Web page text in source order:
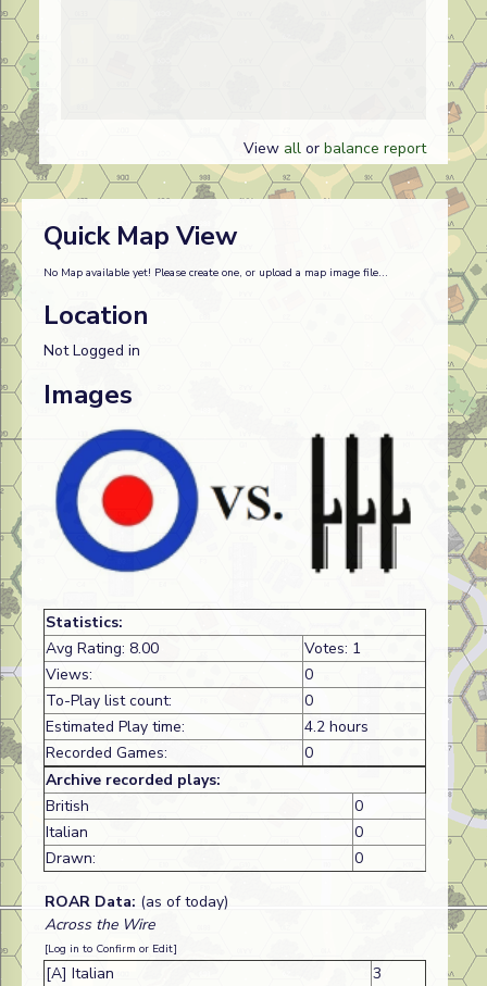
View all or balance report
Quick Map View
No Map available yet! Please create one, or upload a map image file...
Location
Not Logged in
Images
Statistics:
Avg Rating: 8.00
Votes: 1
Views:
0
To-Play list count:
0
Estimated Play time:
4.2 hours
Recorded Games:
0
Archive recorded plays:
British
0
Italian
0
Drawn:
0
ROAR Data: (as of today)
Across the Wire
[Log in to Confirm or Edit]
[A] Italian 3